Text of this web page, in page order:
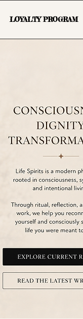
LOYALTY PROGRAM